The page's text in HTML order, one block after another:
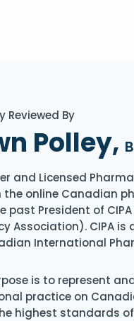
Reviewed By
Polley,
and Licensed
the online Canadian
past President of
Association). CIPA
International
is to represent
practice on
highest standards